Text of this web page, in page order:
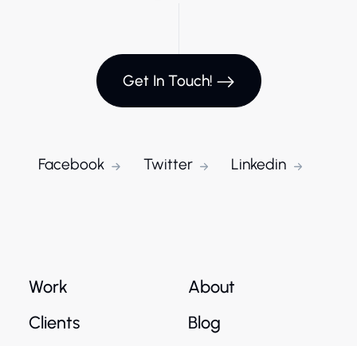
Get In Touch!
Facebook Twitter Linkedin
Work
Clients
About
Blog